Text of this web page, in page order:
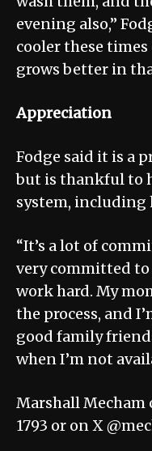
evening also,”
cooler these
grows better in
Appreciation
Fodge said it is a
but is thankful to
system, including
“It’s a lot of
very committed to
work hard. My
the process, and
good family
when I’m not
Marshall Mecham
1793 or on X